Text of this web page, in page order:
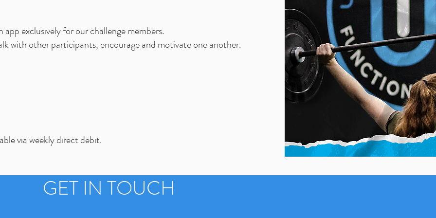
exclusively for our challenge members.
with other participants, encourage and motivate one another.
via weekly direct debit.
GET IN TOUCH